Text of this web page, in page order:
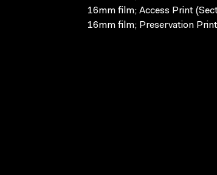
16mm film; Access Print
16mm film; Preservation